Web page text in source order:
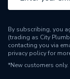
By subscribing, you
(trading as City
contacting you via
privacy policyfor
*New customers only.